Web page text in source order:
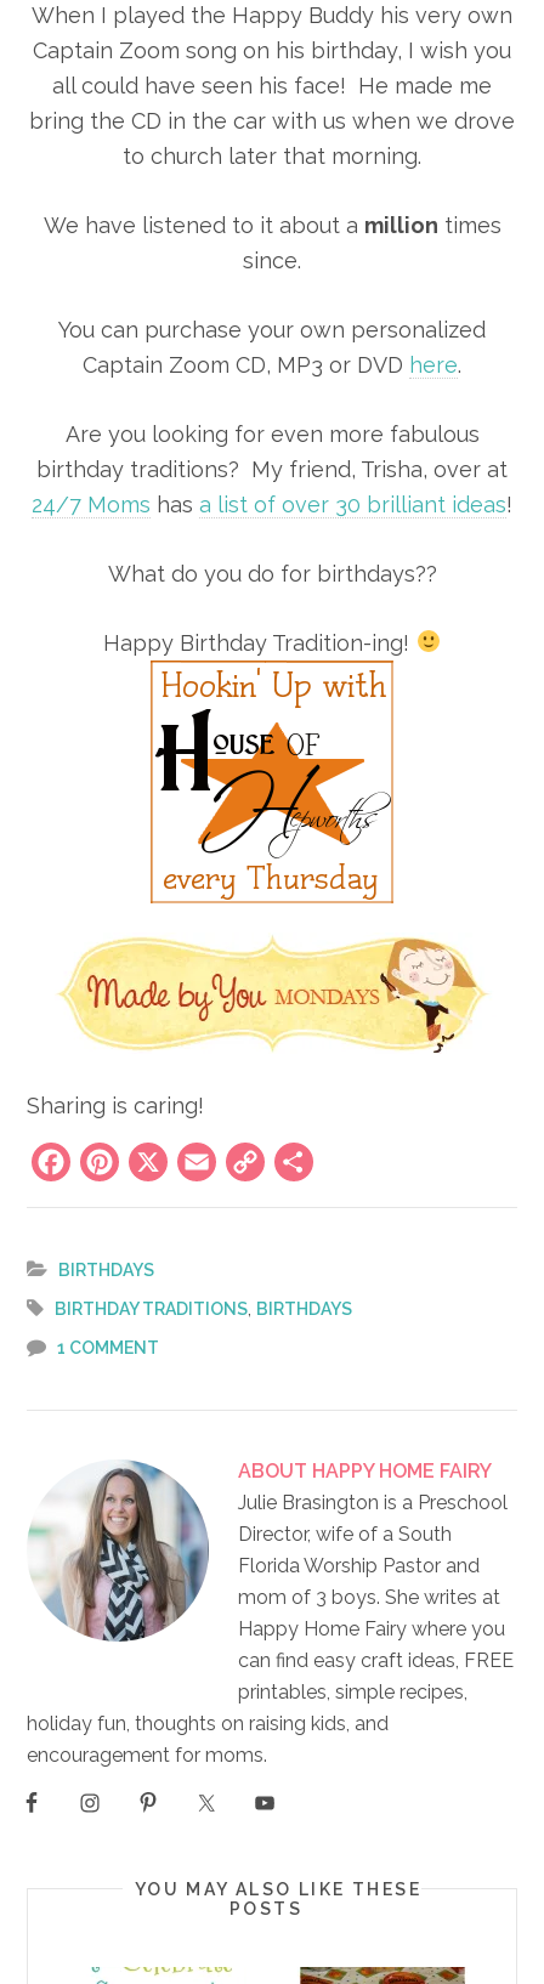
When I played the Happy Buddy his very own
Captain Zoom song on his birthday, I wish you
all could have seen his face! He made me
bring the CD in the car with us when we drove
to church later that morning.
We have listened to it about a million times
since.
You can purchase your own personalized
Captain Zoom CD, MP3 or DVD here.
Are you looking for even more fabulous
birthday traditions? My friend, Trisha, over at
24/7 Moms has a list of over 30 brilliant ideas!
What do you do for birthdays??
Happy Birthday Tradition-ing!
Sharing is caring!
Facebook
Pinterest
X Email
Copy
Link
BIRTHDAYS
BIRTHDAY TRADITIONS BIRTHDAYS
1 COMMENT
ABOUT HAPPY HOME FAIRY
Julie Brasington is a Preschool
Director, wife of a South
Florida Worship Pastor and
mom of 3 boys. She writes at
Happy Home Fairy where you
can find easy craft ideas, FREE
printables, simple recipes,
holiday fun, thoughts on raising kids, and
encouragement for moms.
YOU MAY ALSO LIKE THESE
POSTS